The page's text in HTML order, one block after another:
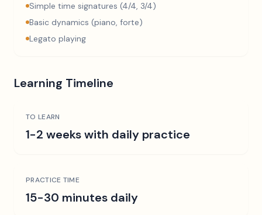
Simple time signatures (4/4, 3/4)
Basic dynamics (piano, forte)
Legato playing
Learning Timeline
TO LEARN
1-2 weeks with daily practice
PRACTICE TIME
15-30 minutes daily